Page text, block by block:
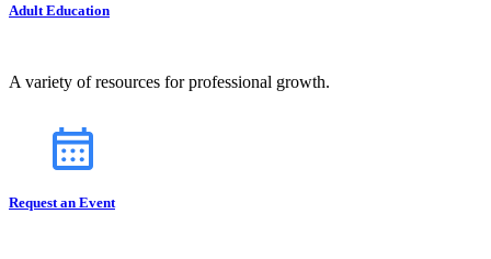
Adult Education
A variety of resources for professional growth.
Request an Event